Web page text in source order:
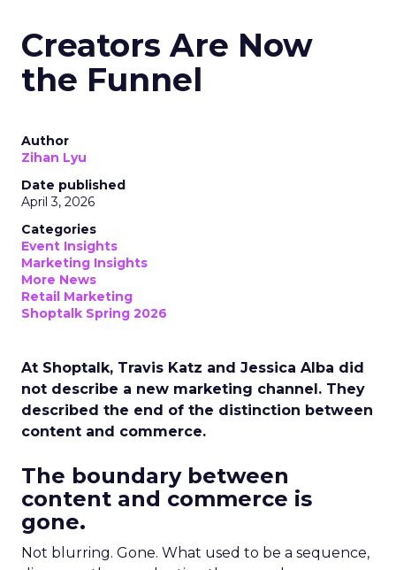
Creators Are Now
the Funnel
Author
Zihan Lyu
Date published
April 3, 2026
Categories
Event Insights
Marketing Insights
More News
Retail Marketing
Shoptalk Spring 2026
At Shoptalk, Travis Katz and Jessica Alba did
not describe a new marketing channel. They
described the end of the distinction between
content and commerce.
The boundary between
content and commerce is
gone.
Not blurring. Gone. What used to be a sequence,